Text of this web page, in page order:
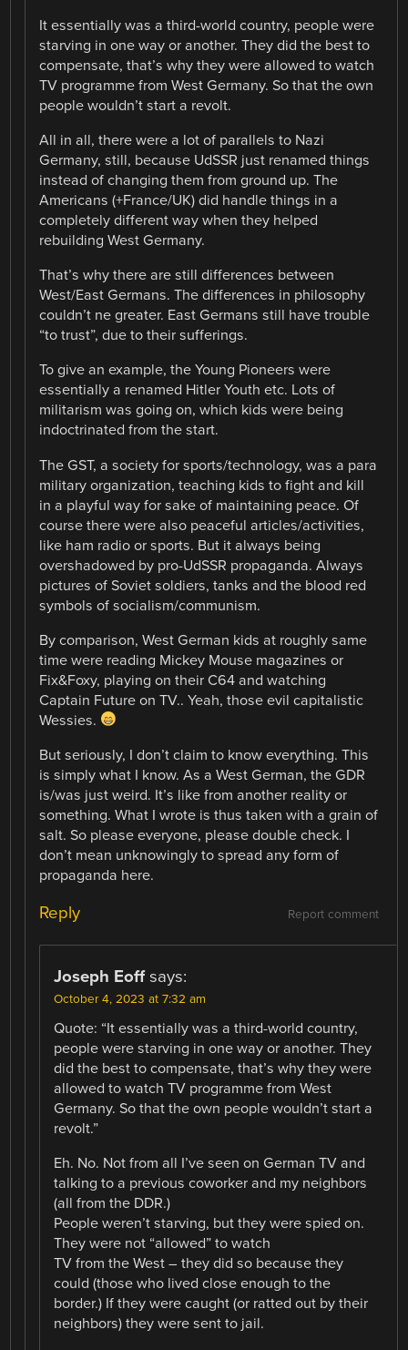
It essentially was a third-world country, people were
starving in one way or another. They did the best to
compensate, that’s why they were allowed to watch
TV programme from West Germany. So that the own
people wouldn’t start a revolt.
All in all, there were a lot of parallels to Nazi
Germany, still, because UdSSR just renamed things
instead of changing them from ground up. The
Americans (+France/UK) did handle things in a
completely different way when they helped
rebuilding West Germany.
That’s why there are still differences between
West/East Germans. The differences in philosophy
couldn’t ne greater. East Germans still have trouble
“to trust”, due to their sufferings.
To give an example, the Young Pioneers were
essentially a renamed Hitler Youth etc. Lots of
militarism was going on, which kids were being
indoctrinated from the start.
The GST, a society for sports/technology, was a para
military organization, teaching kids to fight and kill
in a playful way for sake of maintaining peace. Of
course there were also peaceful articles/activities,
like ham radio or sports. But it always being
overshadowed by pro-UdSSR propaganda. Always
pictures of Soviet soldiers, tanks and the blood red
symbols of socialism/communism.
By comparison, West German kids at roughly same
time were reading Mickey Mouse magazines or
Fix&Foxy, playing on their C64 and watching
Captain Future on TV.. Yeah, those evil capitalistic
Wessies.
But seriously, I don’t claim to know everything. This
is simply what I know. As a West German, the GDR
is/was just weird. It’s like from another reality or
something. What I wrote is thus taken with a grain of
salt. So please everyone, please double check. I
don’t mean unknowingly to spread any form of
propaganda here.
Report comment
Reply
Joseph Eoff says:
October 4, 2023 at 7:32 am
Quote: “It essentially was a third-world country,
people were starving in one way or another. They
did the best to compensate, that’s why they were
allowed to watch TV programme from West
Germany. So that the own people wouldn’t start a
revolt.”
Eh. No. Not from all I’ve seen on German TV and
talking to a previous coworker and my neighbors
(all from the DDR.)
People weren’t starving, but they were spied on.
They were not “allowed” to watch
TV from the West – they did so because they
could (those who lived close enough to the
border.) If they were caught (or ratted out by their
neighbors) they were sent to jail.